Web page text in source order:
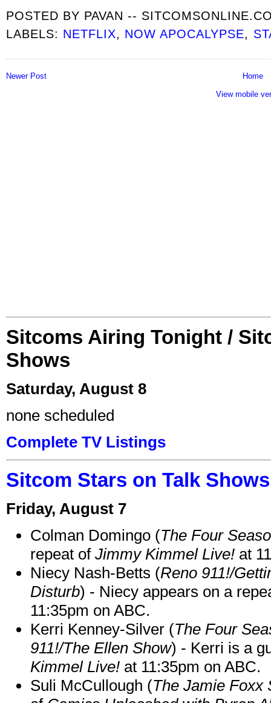
POSTED BY PAVAN --
LABELS: NETFLIX, NOW APOCALYPSE,
Newer Post
Home
View mobile
Sitcoms Airing Tonight /
Shows
Saturday, August 8
none scheduled
Complete TV Listings
Sitcom Stars on Talk
Friday, August 7
Colman Domingo (The Four
repeat of Jimmy Kimmel Live! at
Niecy Nash-Betts (Reno 911!/
Disturb) - Niecy appears on a
11:35pm on ABC.
Kerri Kenney-Silver (The Four
911!/The Ellen Show) - Kerri is a
Kimmel Live! at 11:35pm on ABC.
Suli McCullough (The Jamie Foxx